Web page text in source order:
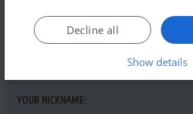
(VIC-20), read theabandonware guide
YOUR NICKNAME:
Decline all
Show details